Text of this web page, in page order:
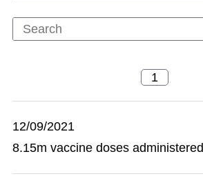
12/09/2021
8.15m vaccine doses administered